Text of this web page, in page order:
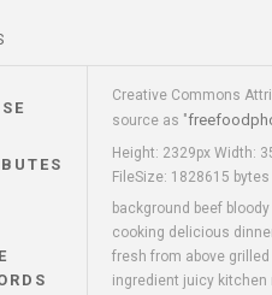
Creative Commons
source as "
Height: 2329px Width:
FileSize: 1828615 bytes
background beef
cooking delicious
fresh from above
ingredient juicy kitchen